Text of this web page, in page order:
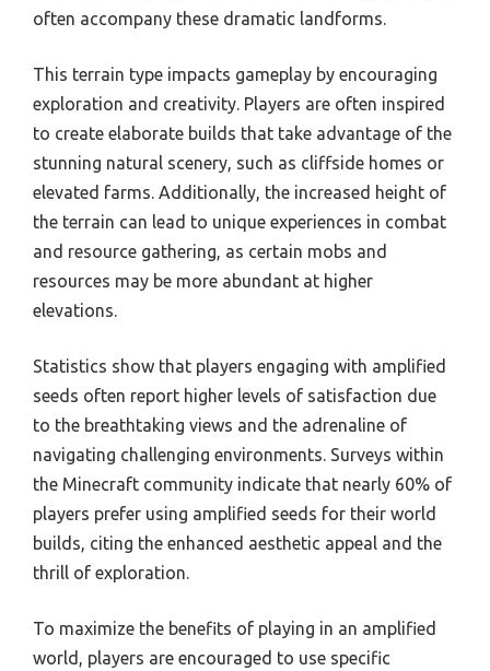
often accompany these dramatic landforms.
This terrain type impacts gameplay by encouraging
exploration and creativity. Players are often inspired
to create elaborate builds that take advantage of the
stunning natural scenery, such as cliffside homes or
elevated farms. Additionally, the increased height of
the terrain can lead to unique experiences in combat
and resource gathering, as certain mobs and
resources may be more abundant at higher
elevations.
Statistics show that players engaging with amplified
seeds often report higher levels of satisfaction due
to the breathtaking views and the adrenaline of
navigating challenging environments. Surveys within
the Minecraft community indicate that nearly 60% of
players prefer using amplified seeds for their world
builds, citing the enhanced aesthetic appeal and the
thrill of exploration.
To maximize the benefits of playing in an amplified
world, players are encouraged to use specific